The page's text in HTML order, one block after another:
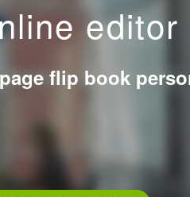
editor
flip book